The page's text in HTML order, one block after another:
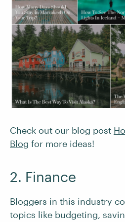
Check out our blog post
Blog for more ideas!
2. Finance
Bloggers in this industry
topics like budgeting,